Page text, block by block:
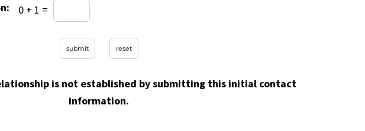
0 + 1 =
is not established by submitting this initial contact
information.